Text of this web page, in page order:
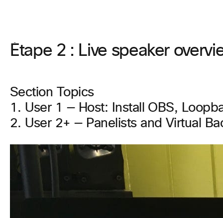
Étape 2 : Live speaker
Section Topics
1. User 1 — Host: Install OBS,
2. User 2+ — Panelists and Virtual